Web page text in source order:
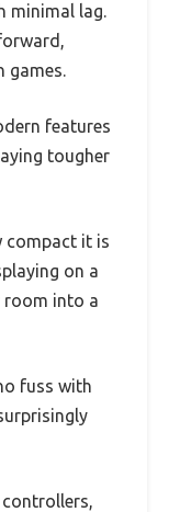
minimal lag.
features
tougher
compact it is
on a
room into a
fuss with